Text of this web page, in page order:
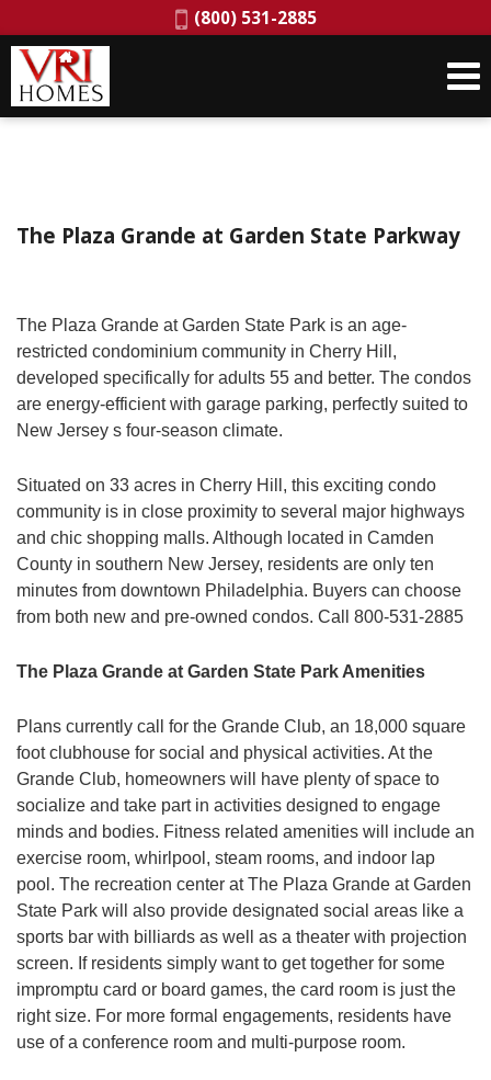
Phone:
(800) 531-2885
The Plaza Grande at Garden State Parkway
The Plaza Grande at Garden State Park is an age-
restricted condominium community in Cherry Hill,
developed specifically for adults 55 and better. The condos
are energy-efficient with garage parking, perfectly suited to
New Jersey s four-season climate.
Situated on 33 acres in Cherry Hill, this exciting condo
community is in close proximity to several major highways
and chic shopping malls. Although located in Camden
County in southern New Jersey, residents are only ten
minutes from downtown Philadelphia. Buyers can choose
from both new and pre-owned condos. Call 800-531-2885
The Plaza Grande at Garden State Park Amenities
Plans currently call for the Grande Club, an 18,000 square
foot clubhouse for social and physical activities. At the
Grande Club, homeowners will have plenty of space to
socialize and take part in activities designed to engage
minds and bodies. Fitness related amenities will include an
exercise room, whirlpool, steam rooms, and indoor lap
pool. The recreation center at The Plaza Grande at Garden
State Park will also provide designated social areas like a
sports bar with billiards as well as a theater with projection
screen. If residents simply want to get together for some
impromptu card or board games, the card room is just the
right size. For more formal engagements, residents have
use of a conference room and multi-purpose room.